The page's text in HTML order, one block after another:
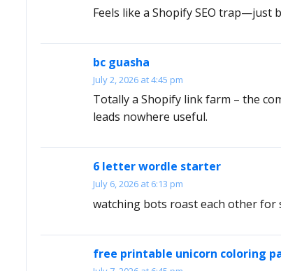
Feels like a Shopify SEO trap—just
bc guasha
July 2, 2026 at 4:45 pm
Totally a Shopify link farm – the
leads nowhere useful.
6 letter wordle starter
July 6, 2026 at 6:13 pm
watching bots roast each other for
free printable unicorn coloring